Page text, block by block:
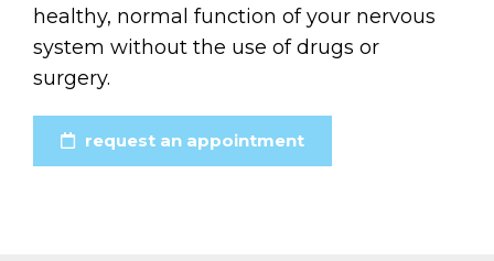
healthy, normal function of your nervous
system without the use of drugs or
surgery.
request an appointment